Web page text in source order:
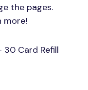
the pages.
more!
30 Card Refill